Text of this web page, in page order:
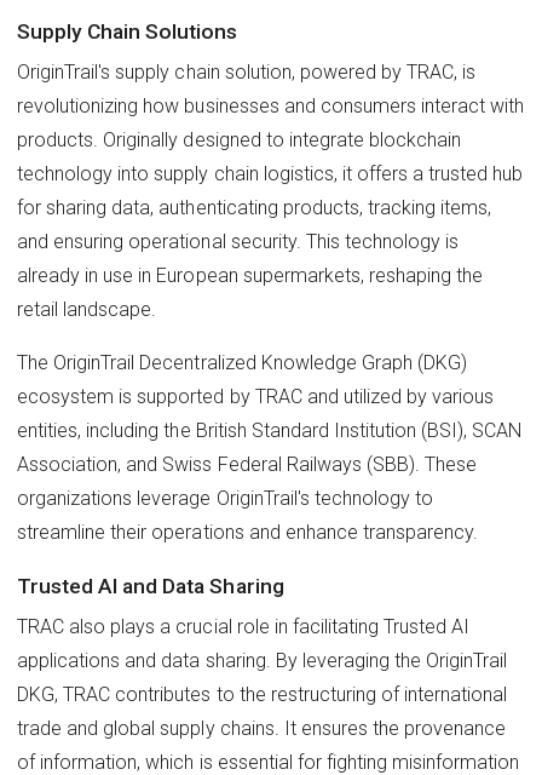
Supply Chain Solutions
OriginTrail's supply chain solution, powered by TRAC, is
revolutionizing how businesses and consumers interact with
products. Originally designed to integrate blockchain
technology into supply chain logistics, it offers a trusted hub
for sharing data, authenticating products, tracking items,
and ensuring operational security. This technology is
already in use in European supermarkets, reshaping the
retail landscape.
The OriginTrail Decentralized Knowledge Graph (DKG)
ecosystem is supported by TRAC and utilized by various
entities, including the British Standard Institution (BSI), SCAN
Association, and Swiss Federal Railways (SBB). These
organizations leverage OriginTrail's technology to
streamline their operations and enhance transparency.
Trusted AI and Data Sharing
TRAC also plays a crucial role in facilitating Trusted AI
applications and data sharing. By leveraging the OriginTrail
DKG, TRAC contributes to the restructuring of international
trade and global supply chains. It ensures the provenance
of information, which is essential for fighting misinformation